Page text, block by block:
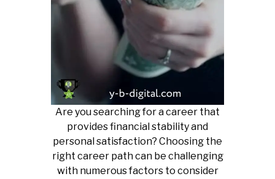
Are you searching for a career that
provides financial stability and
personal satisfaction? Choosing the
right career path can be challenging
with numerous factors to consider